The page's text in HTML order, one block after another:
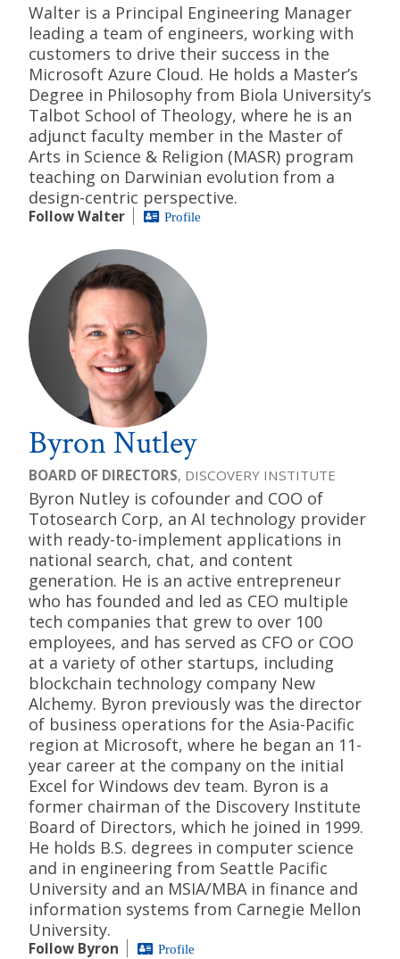
Walter is a Principal Engineering Manager
leading a team of engineers, working with
customers to drive their success in the
Microsoft Azure Cloud. He holds a Master’s
Degree in Philosophy from Biola University’s
Talbot School of Theology, where he is an
adjunct faculty member in the Master of
Arts in Science & Religion (MASR) program
teaching on Darwinian evolution from a
design-centric perspective.
Follow Walter Profile
Byron Nutley
BOARD OF DIRECTORS, DISCOVERY INSTITUTE
Byron Nutley is cofounder and COO of
Totosearch Corp, an AI technology provider
with ready-to-implement applications in
national search, chat, and content
generation. He is an active entrepreneur
who has founded and led as CEO multiple
tech companies that grew to over 100
employees, and has served as CFO or COO
at a variety of other startups, including
blockchain technology company New
Alchemy. Byron previously was the director
of business operations for the Asia-Pacific
region at Microsoft, where he began an 11-
year career at the company on the initial
Excel for Windows dev team. Byron is a
former chairman of the Discovery Institute
Board of Directors, which he joined in 1999.
He holds B.S. degrees in computer science
and in engineering from Seattle Pacific
University and an MSIA/MBA in finance and
information systems from Carnegie Mellon
University.
Follow Byron Profile